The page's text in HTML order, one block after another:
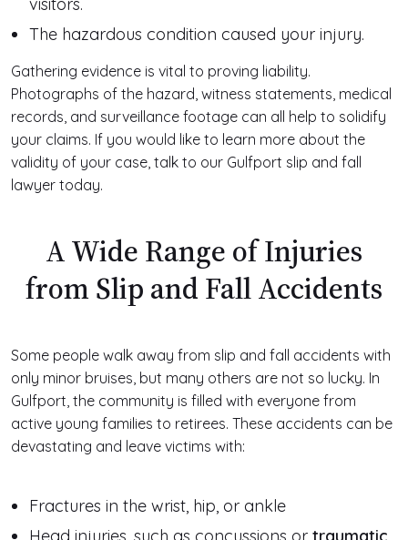
visitors.
The hazardous condition caused your injury.
Gathering evidence is vital to proving liability.
Photographs of the hazard, witness statements, medical
records, and surveillance footage can all help to solidify
your claims. If you would like to learn more about the
validity of your case, talk to our Gulfport slip and fall
lawyer today.
A Wide Range of Injuries
from Slip and Fall Accidents
Some people walk away from slip and fall accidents with
only minor bruises, but many others are not so lucky. In
Gulfport, the community is filled with everyone from
active young families to retirees. These accidents can be
devastating and leave victims with:
Fractures in the wrist, hip, or ankle